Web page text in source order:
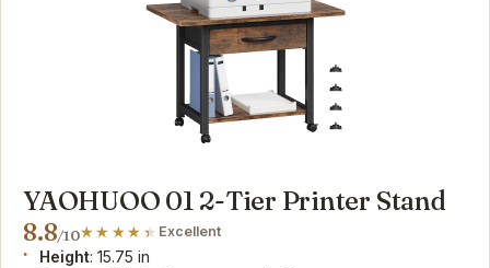
YAOHUOO 01 2-Tier Printer Stand
8.8/10 Excellent
Height: 15.75 in